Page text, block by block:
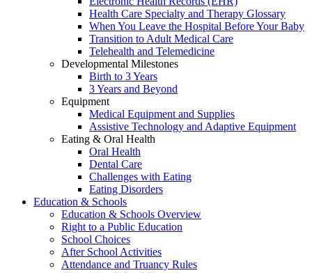
Health Care Specialty and Therapy Glossary
When You Leave the Hospital Before Your Baby
Transition to Adult Medical Care
Telehealth and Telemedicine
Developmental Milestones
Birth to 3 Years
3 Years and Beyond
Equipment
Medical Equipment and Supplies
Assistive Technology and Adaptive Equipment
Eating & Oral Health
Oral Health
Dental Care
Challenges with Eating
Eating Disorders
Education & Schools
Education & Schools Overview
Right to a Public Education
School Choices
After School Activities
Attendance and Truancy Rules